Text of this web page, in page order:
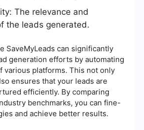
The relevance and
the leads generated.
SaveMyLeads can significantly
generation efforts by automating
various platforms. This not only
ensures that your leads are
efficiently. By comparing
benchmarks, you can fine-
and achieve better results.